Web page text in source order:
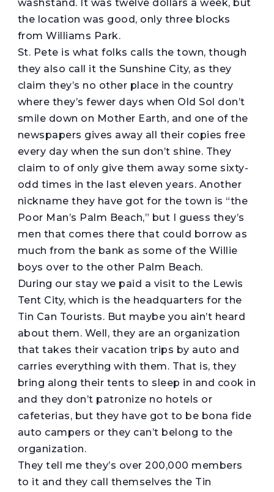
washstand. It was twelve dollars a week, but
the location was good, only three blocks
from Williams Park.
St. Pete is what folks calls the town, though
they also call it the Sunshine City, as they
claim they’s no other place in the country
where they’s fewer days when Old Sol don’t
smile down on Mother Earth, and one of the
newspapers gives away all their copies free
every day when the sun don’t shine. They
claim to of only give them away some sixty-
odd times in the last eleven years. Another
nickname they have got for the town is “the
Poor Man’s Palm Beach,” but I guess they’s
men that comes there that could borrow as
much from the bank as some of the Willie
boys over to the other Palm Beach.
During our stay we paid a visit to the Lewis
Tent City, which is the headquarters for the
Tin Can Tourists. But maybe you ain’t heard
about them. Well, they are an organization
that takes their vacation trips by auto and
carries everything with them. That is, they
bring along their tents to sleep in and cook in
and they don’t patronize no hotels or
cafeterias, but they have got to be bona fide
auto campers or they can’t belong to the
organization.
They tell me they’s over 200,000 members
to it and they call themselves the Tin